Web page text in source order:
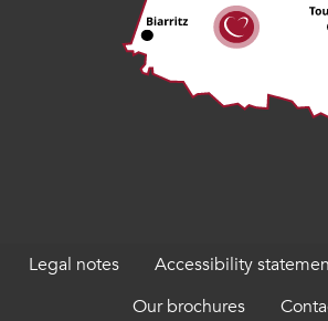
Legal notes
Accessibility
Our brochures